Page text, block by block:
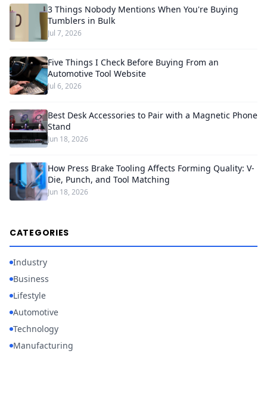
3 Things Nobody Mentions When You're Buying
Tumblers in Bulk
Jul 7, 2026
Five Things I Check Before Buying From an
Automotive Tool Website
Jul 6, 2026
Best Desk Accessories to Pair with a Magnetic Phone
Stand
Jun 18, 2026
How Press Brake Tooling Affects Forming Quality: V-
Die, Punch, and Tool Matching
Jun 18, 2026
CATEGORIES
Industry
Business
Lifestyle
Automotive
Technology
Manufacturing